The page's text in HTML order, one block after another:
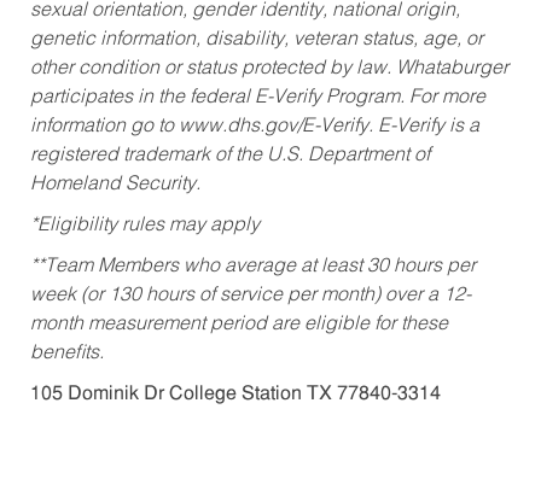
sexual orientation, gender identity, national origin,
genetic information, disability, veteran status, age, or
other condition or status protected by law. Whataburger
participates in the federal E-Verify Program. For more
information go to www.dhs.gov/E-Verify. E-Verify is a
registered trademark of the U.S. Department of
Homeland Security.
*Eligibility rules may apply
**Team Members who average at least 30 hours per
week (or 130 hours of service per month) over a 12-
month measurement period are eligible for these
benefits.
105 Dominik Dr College Station TX 77840-3314